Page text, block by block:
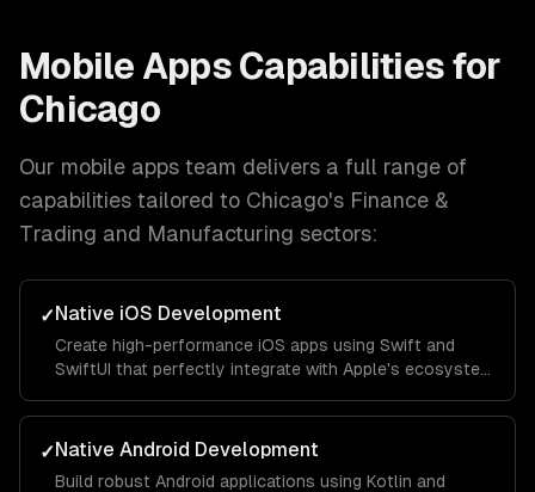
Mobile AppsCapabilities for
Chicago
Our mobile apps team delivers a full range of
capabilities tailored to Chicago's Finance &
Trading and Manufacturing sectors:
✓Native iOS Development
Create high-performance iOS apps using Swift and
SwiftUI that perfectly integrate with Apple's ecosystem
✓Native Android Development
Build robust Android applications using Kotlin and